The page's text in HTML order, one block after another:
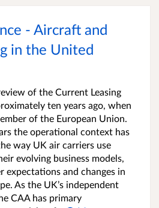
- Aircraft and
in the United
of the Current Leasing
ten years ago, when
of the European Union.
the operational context has
way UK air carriers use
evolving business models,
expectations and changes in
As the UK’s independent
CAA has primary